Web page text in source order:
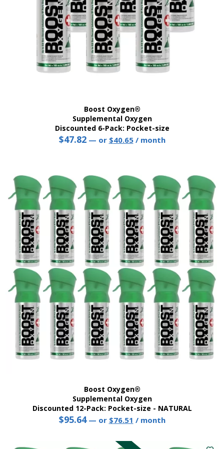
Boost Oxygen®
Supplemental Oxygen
Discounted 6-Pack: Pocket-size
$47.82 — or Original
$40.65Current
/ month
has
multiple
variants.
The
options
may
chosen
the
product
page
Boost Oxygen®
Supplemental Oxygen
Discounted 12-Pack: Pocket-size - NATURAL
$95.64 — or Original
was:
$76.51 Current
is:
/ month